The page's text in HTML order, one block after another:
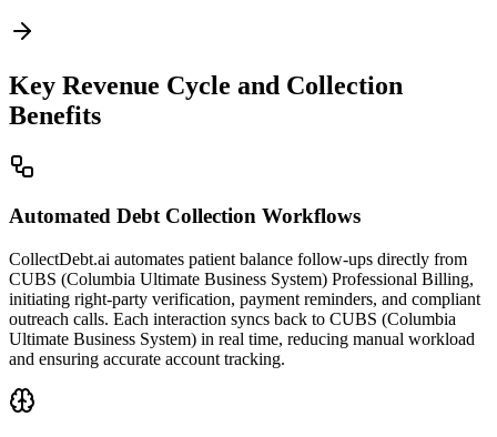
Key Revenue Cycle and Collection
Benefits
Automated Debt Collection Workflows
CollectDebt.ai automates patient balance follow-ups directly from
CUBS (Columbia Ultimate Business System) Professional Billing,
initiating right-party verification, payment reminders, and compliant
outreach calls. Each interaction syncs back to CUBS (Columbia
Ultimate Business System) in real time, reducing manual workload
and ensuring accurate account tracking.